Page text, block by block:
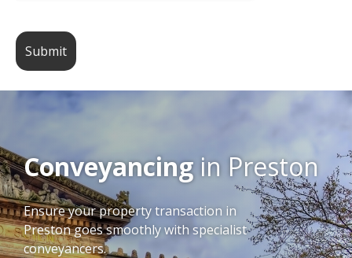
Conveyancing in Preston
Ensure your property transaction in
Preston goes smoothly with specialist
conveyancers.